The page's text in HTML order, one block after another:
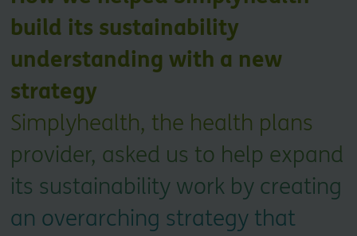
build its sustainability
understanding with a new
strategy
Simplyhealth, the health plans
provider, asked us to help expand
its sustainability work by creating
an overarching strategy that